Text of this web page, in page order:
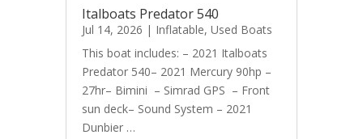
Italboats Predator 540
Jul 14, 2026 | Inflatable, Used Boats
This boat includes: – 2021 Italboats
Predator 540– 2021 Mercury 90hp –
27hr– Bimini – Simrad GPS – Front
sun deck– Sound System – 2021
Dunbier …